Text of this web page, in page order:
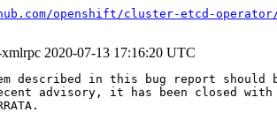
openshift/cluster-etcd-operator/
xmlrpc 2020-07-13 17:16:20 UTC
described in this bug report should
advisory, it has been closed with